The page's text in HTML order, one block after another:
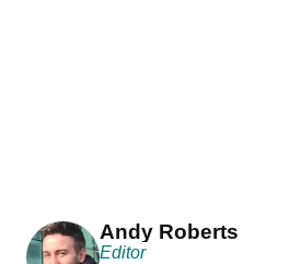
Andy Roberts
Editor